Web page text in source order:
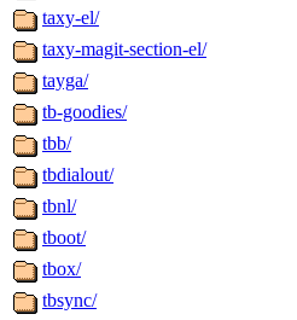
taxy-el/
taxy-magit-section-el/
tayga/
tb-goodies/
tbb/
tbdialout/
tbnl/
tboot/
tbox/
tbsync/